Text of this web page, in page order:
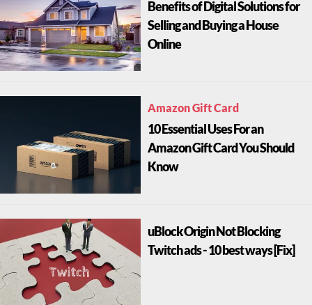
Benefits of Digital Solutions for
Selling and Buying a House
Online
Amazon Gift Card
10 Essential Uses For an
Amazon Gift Card You Should
Know
uBlock Origin Not Blocking
Twitch ads - 10 best ways [Fix]